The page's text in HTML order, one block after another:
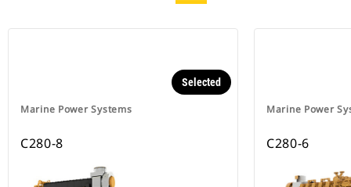
Marine Power Systems
Selected
C280-8
Marine Power
C280-6